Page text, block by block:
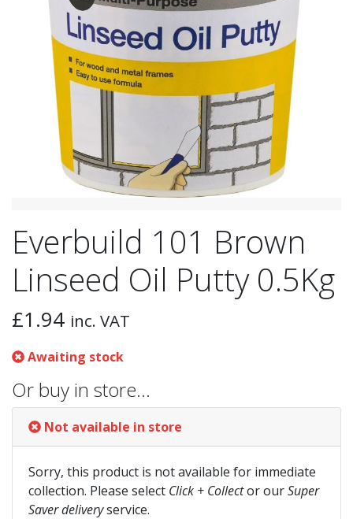
Everbuild 101 Brown
Linseed Oil Putty 0.5Kg
£1.94 inc. VAT
Awaiting stock
Or buy in store…
Not available in store
Sorry, this product is not available for immediate
collection. Please select Click + Collector ourSuper
Saver deliveryservice.